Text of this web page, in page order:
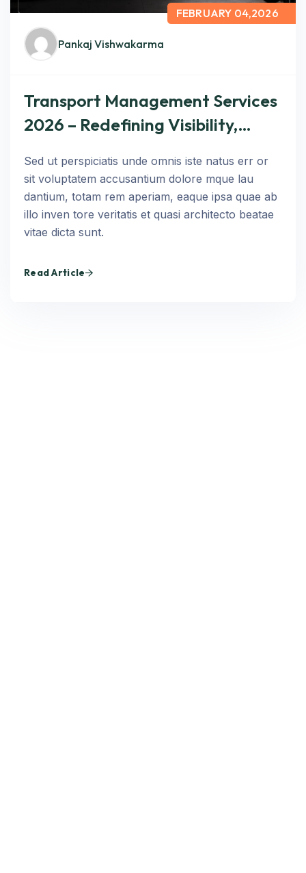
Pankaj Vishwakarma
FEBRUARY 04,2026
Transport Management Services
2026 – Redefining Visibility,
Logistics
Sed ut perspiciatis unde omnis iste natus err or
sit voluptatem accusantium dolore mque lau
dantium, totam rem aperiam, eaque ipsa quae ab
illo inven tore veritatis et quasi architecto beatae
vitae dicta sunt.
Read Article